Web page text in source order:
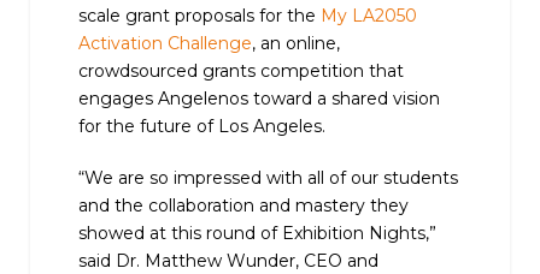
scale grant proposals for the My LA2050
Activation Challenge, an online,
crowdsourced grants competition that
engages Angelenos toward a shared vision
for the future of Los Angeles.
“We are so impressed with all of our students
and the collaboration and mastery they
showed at this round of Exhibition Nights,”
said Dr. Matthew Wunder, CEO and